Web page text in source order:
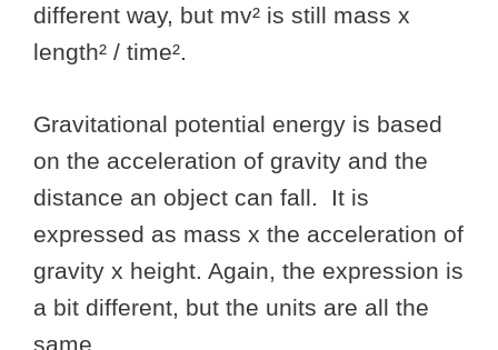
different way, but mv² is still mass x
length² / time².
Gravitational potential energy is based
on the acceleration of gravity and the
distance an object can fall. It is
expressed as mass x the acceleration of
gravity x height. Again, the expression is
a bit different, but the units are all the
same.